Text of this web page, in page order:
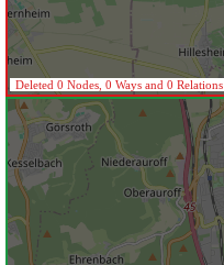
Deleted 0 Nodes, 0 Ways and 0 Relations